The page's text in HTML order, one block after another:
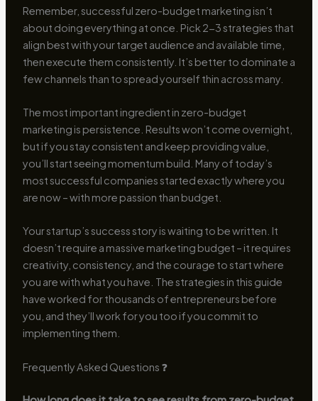
Remember, successful zero-budget marketing isn’t
about doing everything at once. Pick 2-3 strategies that
align best with your target audience and available time,
then execute them consistently. It’s better to dominate a
few channels than to spread yourself thin across many.
The most important ingredient in zero-budget
marketing is persistence. Results won’t come overnight,
but if you stay consistent and keep providing value,
you’ll start seeing momentum build. Many of today’s
most successful companies started exactly where you
are now – with more passion than budget.
Your startup’s success story is waiting to be written. It
doesn’t require a massive marketing budget – it requires
creativity, consistency, and the courage to start where
you are with what you have. The strategies in this guide
have worked for thousands of entrepreneurs before
you, and they’ll work for you too if you commit to
implementing them.
Frequently Asked Questions ❓